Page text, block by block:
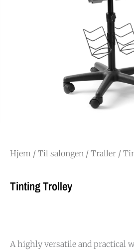
Hjem / Til salongen / Traller /
Tinting Trolley
A highly versatile and practical